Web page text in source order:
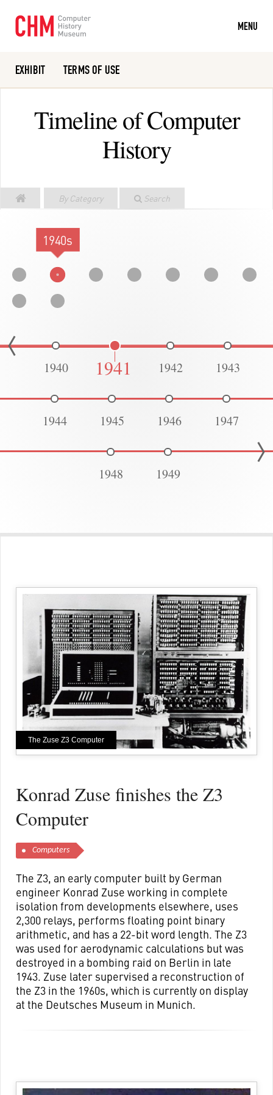
MENU
EXHIBIT TERMS OF USE
Timeline of Computer
History
By Category Search
1940s
1940 1941 1942 1943
1944 1945 1946 1947
1948 1949
The Zuse Z3 Computer
Konrad Zuse finishes the Z3
Computer
Computers
The Z3, an early computer built by German
engineer Konrad Zuse working in complete
isolation from developments elsewhere, uses
2,300 relays, performs floating point binary
arithmetic, and has a 22-bit word length. The Z3
was used for aerodynamic calculations but was
destroyed in a bombing raid on Berlin in late
1943. Zuse later supervised a reconstruction of
the Z3 in the 1960s, which is currently on display
at the Deutsches Museum in Munich.